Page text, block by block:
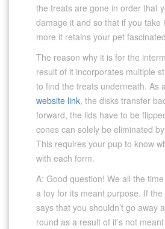
the treats are gone in order that
damage it and so that if you take
more it retains your pet
The reason why it is for the
result of it incorporates multiple
to find the treats underneath. As
website link, the disks transfer
forward, the lids have to be
cones can solely be eliminated
This requires your pup to know
with each form.
A: Good question! We all the
a toy for its meant purpose. If
says that you shouldn’t go away
round as a result of it’s not